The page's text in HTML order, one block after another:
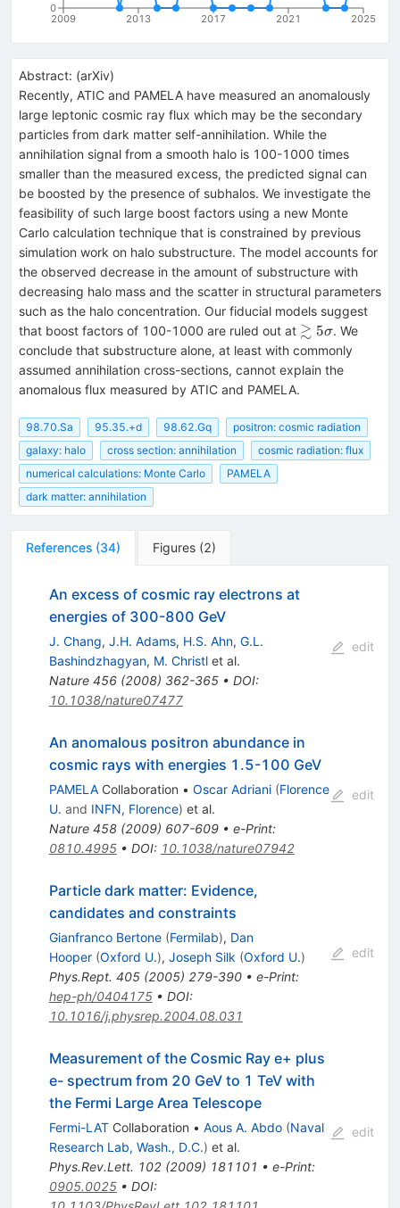
2009 2013 2017 2021 2025
0
Abstract: (arXiv)
Recently, ATIC and PAMELA have measured an anomalously
large leptonic cosmic ray flux which may be the secondary
particles from dark matter self-annihilation. While the
annihilation signal from a smooth halo is 100-1000 times
smaller than the measured excess, the predicted signal can
be boosted by the presence of subhalos. We investigate the
feasibility of such large boost factors using a new Monte
Carlo calculation technique that is constrained by previous
simulation work on halo substructure. The model accounts for
the observed decrease in the amount of substructure with
decreasing halo mass and the scatter in structural parameters
such as the halo concentration. Our fiducial models suggest
that boost factors of 100-1000 are ruled out at ≳ 5σ. We
conclude that substructure alone, at least with commonly
assumed annihilation cross-sections, cannot explain the
anomalous flux measured by ATIC and PAMELA.
98.70.Sa 95.35.+d 98.62.Gq
positron: cosmic radiation
galaxy: halo
cross section: annihilation
cosmic radiation: flux
numerical calculations: Monte Carlo
PAMELA
dark matter: annihilation
References (34) Figures (2)
An excess of cosmic ray electrons at
energies of 300-800 GeV
J. Chang, J.H. Adams, H.S. Ahn, G.L.
Bashindzhagyan, M. Christlet al.
Nature 456(2008) 362-365• DOI:
10.1038/nature07477
edit
An anomalous positron abundance in
cosmic rays with energies 1.5-100 GeV
PAMELACollaboration • Oscar Adriani (Florence
U. and INFN, Florence) et al.
Nature 458(2009) 607-609• e-Print:
0810.4995• DOI: 10.1038/nature07942
edit
Particle dark matter: Evidence,
candidates and constraints
Gianfranco Bertone (Fermilab), Dan
Hooper (Oxford U.), Joseph Silk (Oxford U.)
Phys.Rept. 405(2005) 279-390• e-Print:
hep-ph/0404175• DOI:
10.1016/j.physrep.2004.08.031
edit
Measurement of the Cosmic Ray e+ plus
e- spectrum from 20 GeV to 1 TeV with
the Fermi Large Area Telescope
Fermi-LATCollaboration • Aous A. Abdo (Naval
Research Lab, Wash., D.C.) et al.
Phys.Rev.Lett. 102(2009) 181101 • e-Print:
0905.0025• DOI:
edit